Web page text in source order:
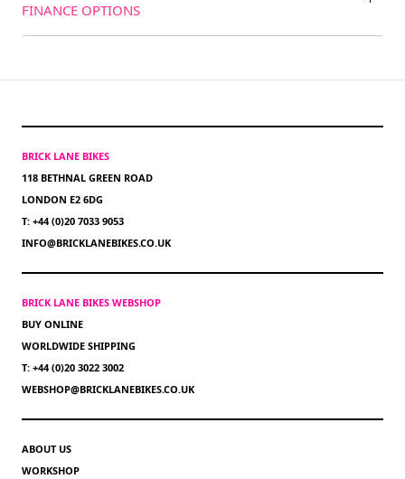
FINANCE OPTIONS
BRICK LANE BIKES
118 BETHNAL GREEN ROAD
LONDON E2 6DG
T: +44 (0)20 7033 9053
INFO@BRICKLANEBIKES.CO.UK
BRICK LANE BIKES WEBSHOP
BUY ONLINE
WORLDWIDE SHIPPING
T: +44 (0)20 3022 3002
WEBSHOP@BRICKLANEBIKES.CO.UK
ABOUT US
WORKSHOP